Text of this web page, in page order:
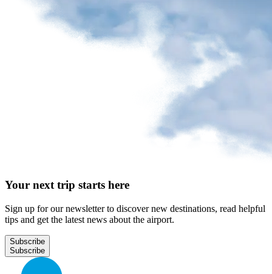
Your next trip starts here
Sign up for our newsletter to discover new destinations, read helpful
tips and get the latest news about the airport.
Subscribe